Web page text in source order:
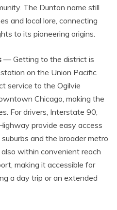
The Dunton name still
and local lore, connecting
to its pioneering origins.
— Getting to the district is
on the Union Pacific
service to the Ogilvie
Chicago, making the
For drivers, Interstate 90,
provide easy access
and the broader metro
within convenient reach
making it accessible for
a day trip or an extended